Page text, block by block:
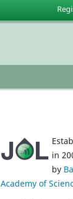
in
by
Academy of